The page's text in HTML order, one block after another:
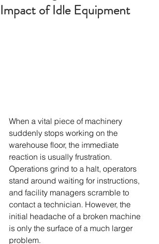
Impact of Idle Equipment
When a vital piece of machinery
suddenly stops working on the
warehouse floor, the immediate
reaction is usually frustration.
Operations grind to a halt, operators
stand around waiting for instructions,
and facility managers scramble to
contact a technician. However, the
initial headache of a broken machine
is only the surface of a much larger
problem.